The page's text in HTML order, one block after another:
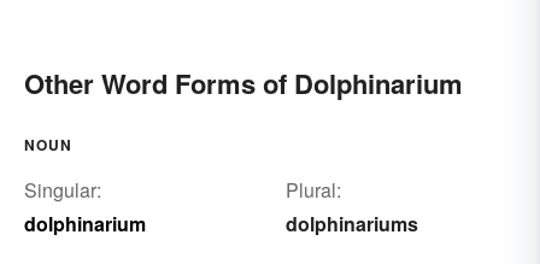
Other Word Forms of Dolphinarium
NOUN
Singular:
dolphinarium
Plural:
dolphinariums